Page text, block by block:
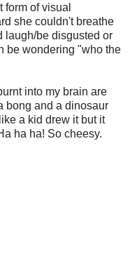
of visual
she couldn't breathe
laugh/be disgusted or
be wondering "who the
into my brain are
bong and a dinosaur
a kid drew it but it
ha ha! So cheesy.